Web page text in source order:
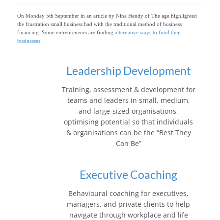
On Monday 5th September in an article by Nina Hendy of The age highlighted
the frustration small business had with the traditional method of business
financing. Some entrepreneurs are finding alternative ways to fund their
businesses
Leadership Development
Training, assessment & development for
teams and leaders in small, medium,
and large-sized organisations,
optimising potential so that individuals
& organisations can be the “Best They
Can Be”
Executive Coaching
Behavioural coaching for executives,
managers, and private clients to help
navigate through workplace and life